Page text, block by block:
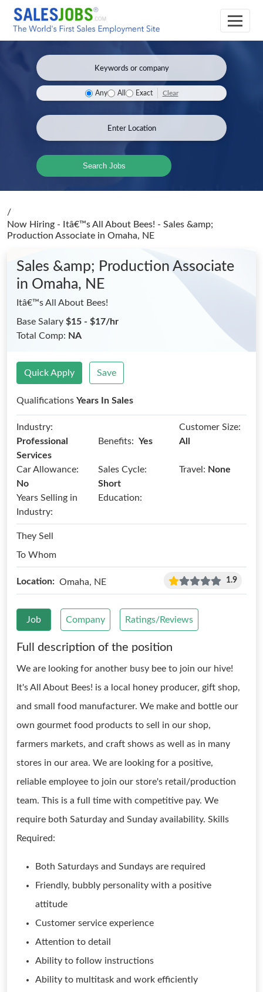
Any All Exact Clear
Search Jobs
/
Now Hiring - Itâ€™s All About Bees! - Sales &amp;
Production Associate in Omaha, NE
Sales &amp; Production Associate
in Omaha, NE
Itâ€™s All About Bees!
Base Salary $15 - $17/hr
Total Comp: NA
Quick Apply Save
Qualifications Years In Sales
Industry:
Professional
Services
Benefits: Yes
Customer Size:
All
Car Allowance:
No
Sales Cycle:
Short
Travel: None
Years Selling in
Industry:
Education:
They Sell
To Whom
Location: Omaha, NE 1.9
Job Company Ratings/Reviews
Full description of the position
We are looking for another busy bee to join our hive!
It's All About Bees! is a local honey producer, gift shop,
and small food manufacturer. We make and bottle our
own gourmet food products to sell in our shop,
farmers markets, and craft shows as well as in many
stores in our area. We are looking for a positive,
reliable employee to join our store's retail/production
team. This is a full time with competitive pay. We
require both Saturday and Sunday availability. Skills
Required:
Both Saturdays and Sundays are required
Friendly, bubbly personality with a positive
attitude
Customer service experience
Attention to detail
Ability to follow instructions
Ability to multitask and work efficiently